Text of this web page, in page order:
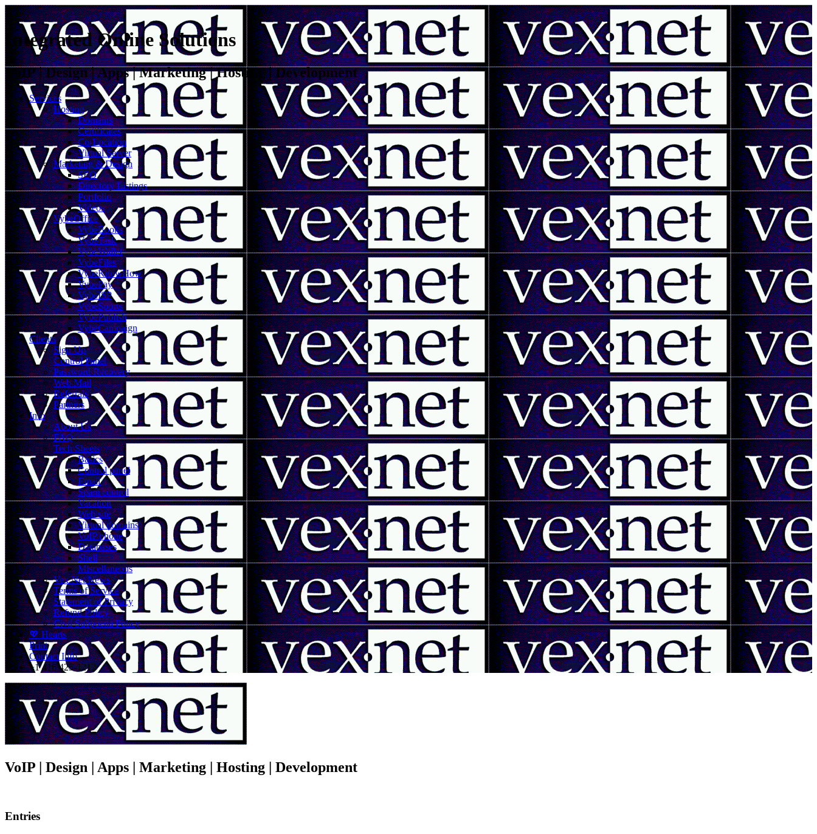
Integrated Online Solutions
VoIP | Design | Apps | Marketing | Hosting | Development
Services
Hosting
Domains
Certificates
Co-Location
Virtual Server
Marketing & Design
SEO
Directory Listings
Portfolio
Videos
VybeOffice
VybeBooks
VybeTask
VybeWallet
VybeFiles
VybeKnowHow
VybePay
VybeISP
VybeSports
VybePublish
VybeCampaign
Clients
Sign Up
Control Panel
Password Recovery
Web Mail
Referrals
Partners
Info
About Us
FAQ
Tech Sheets
Basics
Control panel
Email
Spam control
Vacation
Web site
Virtual domains
VoIP phone
Databases
Shell
Miscellaneous
Vex.Net News
Terms of Service
Statement of Privacy
Refund Policy
Civil Subpoena Policy
💖 Hearts
Print
Contact Info
+1 416 425-1212
VoIP | Design | Apps | Marketing | Hosting | Development
Entries